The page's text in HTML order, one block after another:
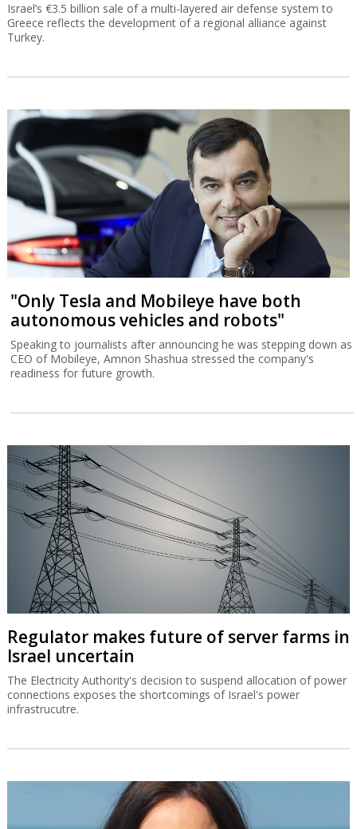
Israel’s €3.5 billion sale of a multi-layered air defense system to
Greece reflects the development of a regional alliance against
Turkey.
"Only Tesla and Mobileye have both
autonomous vehicles and robots"
Speaking to journalists after announcing he was stepping down as
CEO of Mobileye, Amnon Shashua stressed the company's
readiness for future growth.
Regulator makes future of server farms in
Israel uncertain
The Electricity Authority's decision to suspend allocation of power
connections exposes the shortcomings of Israel's power
infrastrucutre.